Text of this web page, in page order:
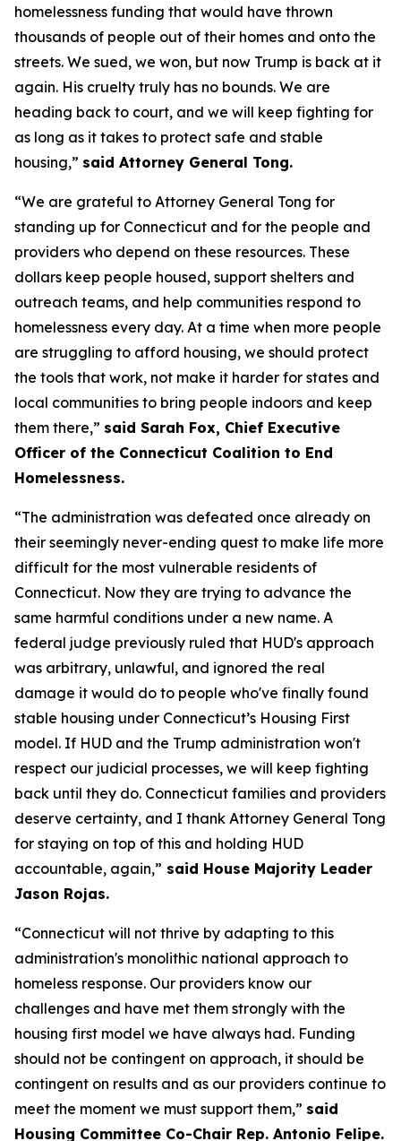
homelessness funding that would have thrown
thousands of people out of their homes and onto the
streets. We sued, we won, but now Trump is back at it
again. His cruelty truly has no bounds. We are
heading back to court, and we will keep fighting for
as long as it takes to protect safe and stable
housing,” said Attorney General Tong.
“We are grateful to Attorney General Tong for
standing up for Connecticut and for the people and
providers who depend on these resources. These
dollars keep people housed, support shelters and
outreach teams, and help communities respond to
homelessness every day. At a time when more people
are struggling to afford housing, we should protect
the tools that work, not make it harder for states and
local communities to bring people indoors and keep
them there,” said Sarah Fox, Chief Executive
Officer of the Connecticut Coalition to End
Homelessness.
“The administration was defeated once already on
their seemingly never-ending quest to make life more
difficult for the most vulnerable residents of
Connecticut. Now they are trying to advance the
same harmful conditions under a new name. A
federal judge previously ruled that HUD's approach
was arbitrary, unlawful, and ignored the real
damage it would do to people who've finally found
stable housing under Connecticut’s Housing First
model. If HUD and the Trump administration won't
respect our judicial processes, we will keep fighting
back until they do. Connecticut families and providers
deserve certainty, and I thank Attorney General Tong
for staying on top of this and holding HUD
accountable, again,” said House Majority Leader
Jason Rojas.
“Connecticut will not thrive by adapting to this
administration's monolithic national approach to
homeless response. Our providers know our
challenges and have met them strongly with the
housing first model we have always had. Funding
should not be contingent on approach, it should be
contingent on results and as our providers continue to
meet the moment we must support them,” said
Housing Committee Co-Chair Rep. Antonio Felipe.